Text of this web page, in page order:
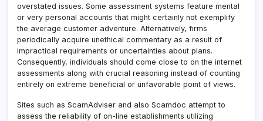
overstated issues. Some assessment systems feature mental
or very personal accounts that might certainly not exemplify
the average customer adventure. Alternatively, firms
periodically acquire unethical commentary as a result of
impractical requirements or uncertainties about plans.
Consequently, individuals should come close to on the internet
assessments along with crucial reasoning instead of counting
entirely on extreme beneficial or unfavorable point of views.
Sites such as ScamAdviser and also Scamdoc attempt to
assess the reliability of on-line establishments utilizing